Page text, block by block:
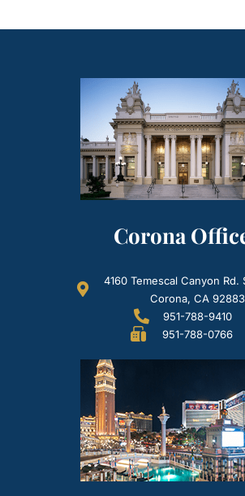
Corona
4160 Temescal Canyon Rd.
Corona, CA 92883
951-788-9410
951-788-0766